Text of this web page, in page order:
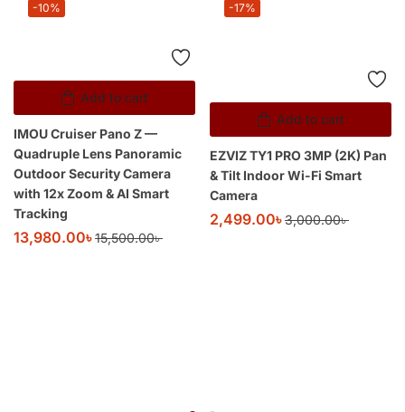
Add to cart
-10%
IMOU Cruiser Pano Z —
Quadruple Lens Panoramic
Outdoor Security Camera
with 12x Zoom & AI Smart
Tracking
13,980.00৳15,500.00৳
Add to cart
-17%
EZVIZ TY1 PRO 3MP (2K) Pan
& Tilt Indoor Wi-Fi Smart
Camera
2,499.00৳3,000.00৳